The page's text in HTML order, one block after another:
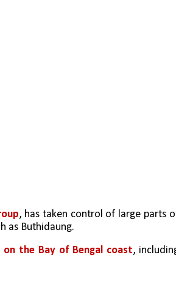
, has taken control of large parts
as Buthidaung.
the Bay of Bengal coast,